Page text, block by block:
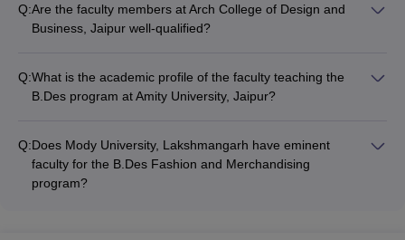
student amenities to support the B.Des program.
Q:Are the faculty members at Arch College of Design and
Business, Jaipur well-qualified?
deliver the B.Des Fashion Design program.
Q:What is the academic profile of the faculty teaching the
B.Des program at Amity University, Jaipur?
experience to teach the B.Des Fashion Design program.
Q:Does Mody University, Lakshmangarh have eminent
faculty for the B.Des Fashion and Merchandising
program?